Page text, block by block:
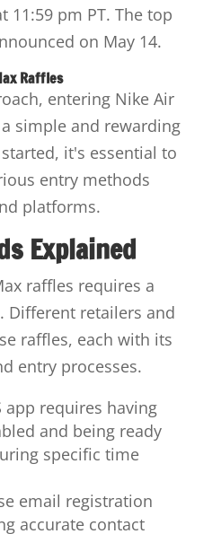
11:59 pm PT. The top
on May 14.
Raffles
entering Nike Air
simple and rewarding
it's essential to
entry methods
platforms.
Explained
raffles requires a
Different retailers and
raffles, each with its
entry processes.
app requires having
and being ready
specific time
email registration
accurate contact